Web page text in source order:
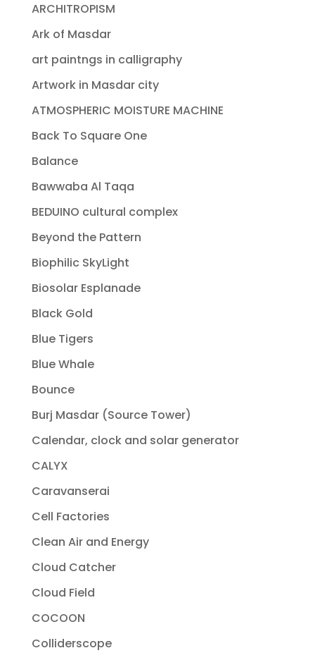
ARCHITROPISM
Ark of Masdar
art paintngs in calligraphy
Artwork in Masdar city
ATMOSPHERIC MOISTURE MACHINE
Back To Square One
Balance
Bawwaba Al Taqa
BEDUINO cultural complex
Beyond the Pattern
Biophilic SkyLight
Biosolar Esplanade
Black Gold
Blue Tigers
Blue Whale
Bounce
Burj Masdar (Source Tower)
Calendar, clock and solar generator
CALYX
Caravanserai
Cell Factories
Clean Air and Energy
Cloud Catcher
Cloud Field
COCOON
Colliderscope